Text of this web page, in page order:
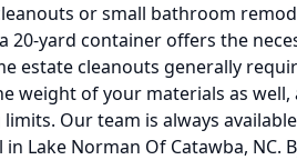
or small bathroom
20-yard container offers the
estate cleanouts generally
weight of your materials as
Our team is always
Lake Norman Of Catawba,